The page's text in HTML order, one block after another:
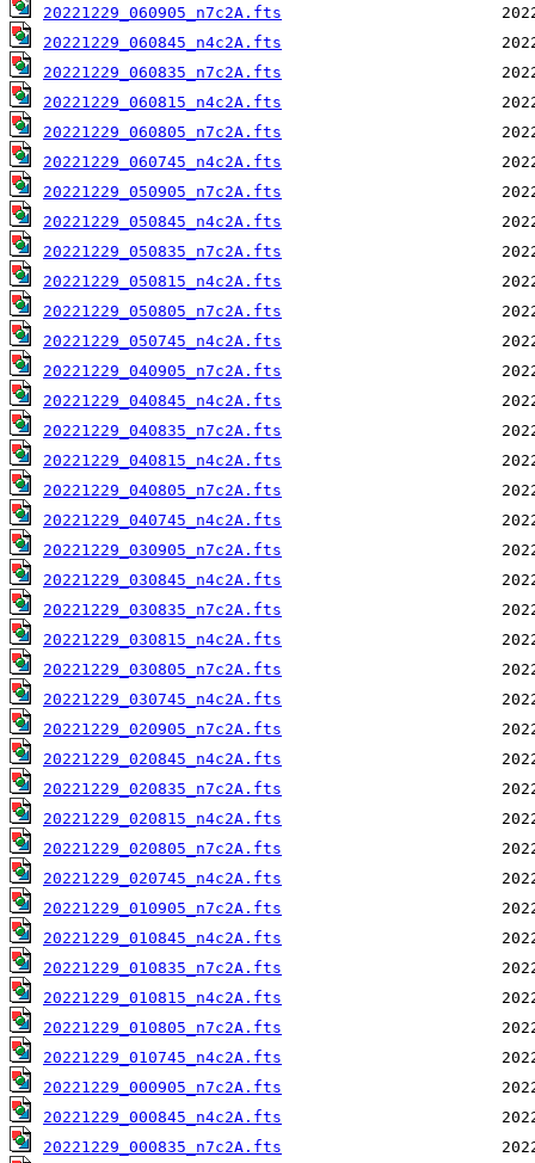
20221229_060905_n7c2A.fts
20221229_060845_n4c2A.fts
20221229_060835_n7c2A.fts
20221229_060815_n4c2A.fts
20221229_060805_n7c2A.fts
20221229_060745_n4c2A.fts
20221229_050905_n7c2A.fts
20221229_050845_n4c2A.fts
20221229_050835_n7c2A.fts
20221229_050815_n4c2A.fts
20221229_050805_n7c2A.fts
20221229_050745_n4c2A.fts
20221229_040905_n7c2A.fts
20221229_040845_n4c2A.fts
20221229_040835_n7c2A.fts
20221229_040815_n4c2A.fts
20221229_040805_n7c2A.fts
20221229_040745_n4c2A.fts
20221229_030905_n7c2A.fts
20221229_030845_n4c2A.fts
20221229_030835_n7c2A.fts
20221229_030815_n4c2A.fts
20221229_030805_n7c2A.fts
20221229_030745_n4c2A.fts
20221229_020905_n7c2A.fts
20221229_020845_n4c2A.fts
20221229_020835_n7c2A.fts
20221229_020815_n4c2A.fts
20221229_020805_n7c2A.fts
20221229_020745_n4c2A.fts
20221229_010905_n7c2A.fts
20221229_010845_n4c2A.fts
20221229_010835_n7c2A.fts
20221229_010815_n4c2A.fts
20221229_010805_n7c2A.fts
20221229_010745_n4c2A.fts
20221229_000905_n7c2A.fts
20221229_000845_n4c2A.fts
20221229_000835_n7c2A.fts